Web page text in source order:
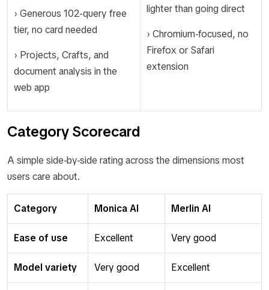
› Generous 102-query free
tier, no card needed
› Projects, Crafts, and
document analysis in the
web app
lighter than going direct
› Chromium-focused, no
Firefox or Safari
extension
Category Scorecard
A simple side-by-side rating across the dimensions most
users care about.
Category Monica AI Merlin AI
Ease of use Excellent Very good
Model variety Very good Excellent